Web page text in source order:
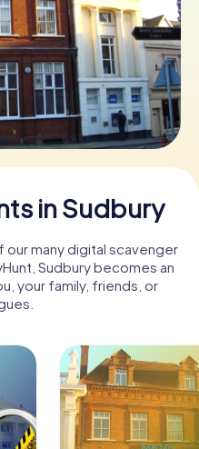
in Sudbury
many digital scavenger
Sudbury becomes an
your family, friends, or